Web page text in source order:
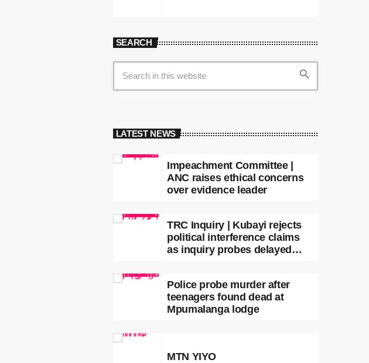
SEARCH
search
LATEST NEWS
Impeachment Committee |
ANC raises ethical concerns
over evidence leader
TRC Inquiry | Kubayi rejects
political interference claims
as inquiry probes delayed
Police probe murder after
teenagers found dead at
Mpumalanga lodge
MTN YIYO